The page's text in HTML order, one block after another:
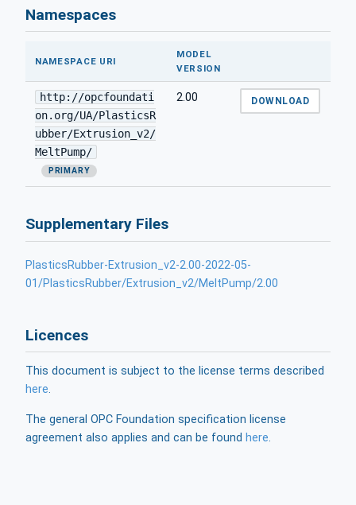
Namespaces
NAMESPACE URI
MODEL
VERSION
http://opcfoundati
on.org/UA/PlasticsR
ubber/Extrusion_v2/
MeltPump/
PRIMARY
2.00 DOWNLOAD
Supplementary Files
PlasticsRubber-Extrusion_v2-2.00-2022-05-
01/PlasticsRubber/Extrusion_v2/MeltPump/2.00
Licences
This document is subject to the license terms described
here.
The general OPC Foundation specification license
agreement also applies and can be found here.